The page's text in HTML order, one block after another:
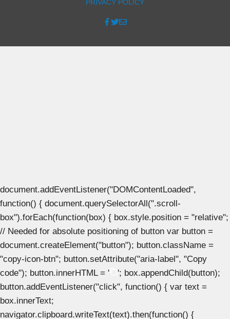
PRIVACY POLICY
document.addEventListener("DOMContentLoaded",
function() { document.querySelectorAll(".scroll-
box").forEach(function(box) { box.style.position = "relative";
// Needed for absolute positioning of button var button =
document.createElement("button"); button.className =
"copy-icon-btn"; button.setAttribute("aria-label", "Copy
code"); button.innerHTML = '
'; box.appendChild(button);
button.addEventListener("click", function() { var text =
box.innerText;
navigator.clipboard.writeText(text).then(function() {